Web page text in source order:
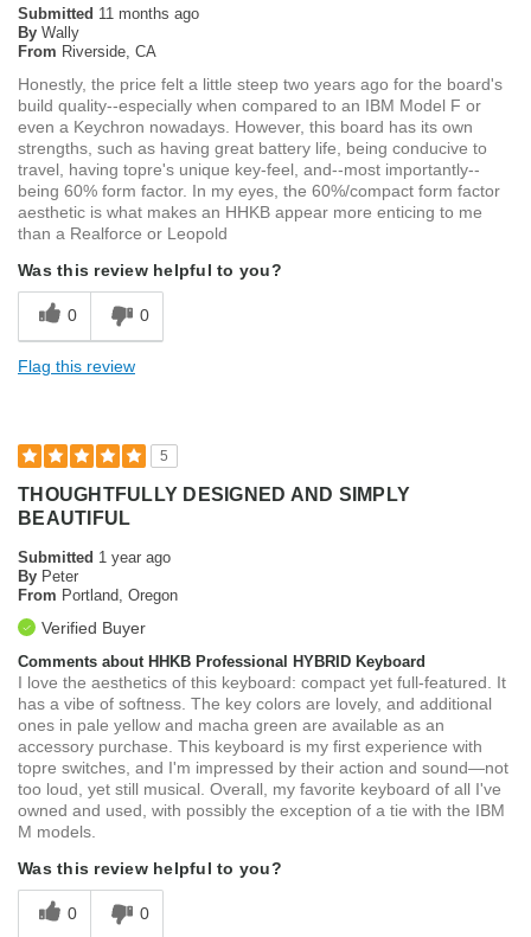
Submitted 11 months ago
By Wally
From Riverside, CA
Honestly, the price felt a little steep two years ago for the board's
build quality--especially when compared to an IBM Model F or
even a Keychron nowadays. However, this board has its own
strengths, such as having great battery life, being conducive to
travel, having topre's unique key-feel, and--most importantly--
being 60% form factor. In my eyes, the 60%/compact form factor
aesthetic is what makes an HHKB appear more enticing to me
than a Realforce or Leopold
Was this review helpful to you?
0 0
Flag this review
5
THOUGHTFULLY DESIGNED AND SIMPLY
BEAUTIFUL
Submitted 1 year ago
By Peter
From Portland, Oregon
Verified Buyer
Comments about HHKB Professional HYBRID Keyboard
I love the aesthetics of this keyboard: compact yet full-featured. It
has a vibe of softness. The key colors are lovely, and additional
ones in pale yellow and macha green are available as an
accessory purchase. This keyboard is my first experience with
topre switches, and I'm impressed by their action and sound—not
too loud, yet still musical. Overall, my favorite keyboard of all I've
owned and used, with possibly the exception of a tie with the IBM
M models.
Was this review helpful to you?
0 0